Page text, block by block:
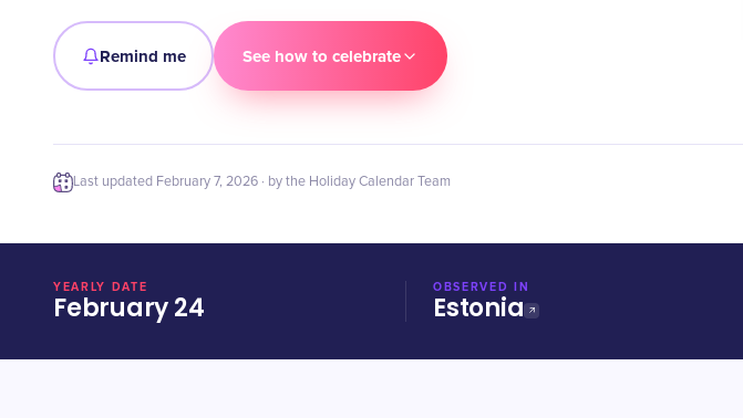
Remind me See how to celebrate
Last updated February 7, 2026 · by the Holiday Calendar Team
YEARLY DATE
February 24
OBSERVED IN
Estonia